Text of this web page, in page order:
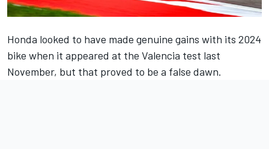
Honda looked to have made genuine gains with its 2024
bike when it appeared at the Valencia test last
November, but that proved to be a false dawn.